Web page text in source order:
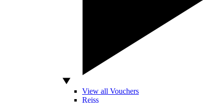
View all Vouchers
Reiss